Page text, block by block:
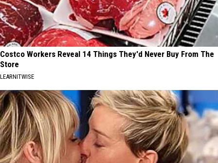
Costco Workers Reveal 14 Things They'd Never Buy From The
Store
LEARNITWISE